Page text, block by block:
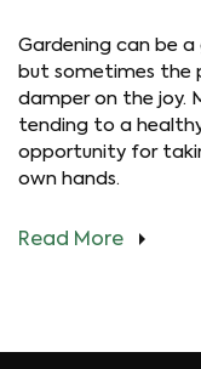
Gardening can be
but sometimes the
damper on the joy.
tending to a
opportunity for
own hands.
Read More